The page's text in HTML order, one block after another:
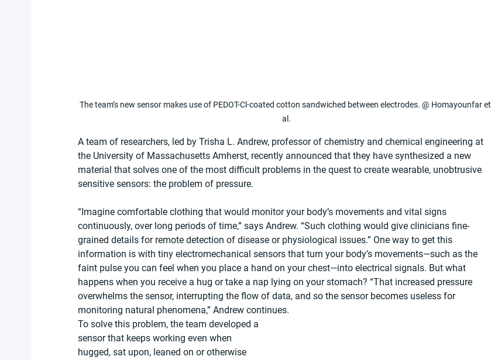
The team’s new sensor makes use of PEDOT-Cl-coated cotton sandwiched between electrodes. @ Homayounfar et
al.
A team of researchers, led by Trisha L. Andrew, professor of chemistry and chemical engineering at
the University of Massachusetts Amherst, recently announced that they have synthesized a new
material that solves one of the most difficult problems in the quest to create wearable, unobtrusive
sensitive sensors: the problem of pressure.
“Imagine comfortable clothing that would monitor your body’s movements and vital signs
continuously, over long periods of time,” says Andrew. “Such clothing would give clinicians fine-
grained details for remote detection of disease or physiological issues.” One way to get this
information is with tiny electromechanical sensors that turn your body’s movements—such as the
faint pulse you can feel when you place a hand on your chest—into electrical signals. But what
happens when you receive a hug or take a nap lying on your stomach? “That increased pressure
overwhelms the sensor, interrupting the flow of data, and so the sensor becomes useless for
monitoring natural phenomena,” Andrew continues.
To solve this problem, the team developed a
sensor that keeps working even when
hugged, sat upon, leaned on or otherwise